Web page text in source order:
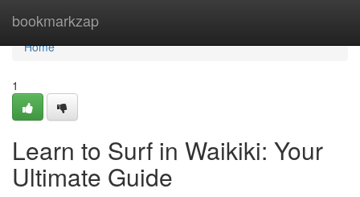
bookmarkzap
Home
Home
1
Learn to Surf in Waikiki: Your
Ultimate Guide